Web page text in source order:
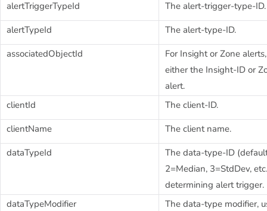
alertTriggerTypeId
The alert-trigger-type-ID.
alertTypeId
The alert-type-ID.
associatedObjectId
For Insight or Zone
either the Insight-ID or
alert.
clientId
The client-ID.
clientName
The client name.
dataTypeId
The data-type-ID
2=Median, 3=StdDev,
determining alert trigger.
dataTypeModifier
The data-type modifier,